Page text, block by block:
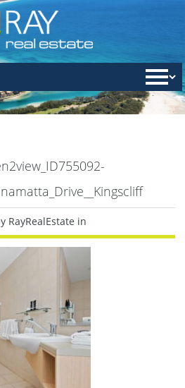
RayRealEstate in